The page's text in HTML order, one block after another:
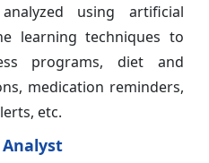
using artificial
learning techniques to
programs, diet and
medication reminders,
etc.